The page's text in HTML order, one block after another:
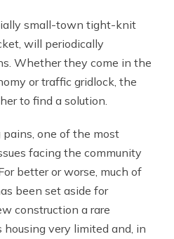
small-town tight-knit
will periodically
Whether they come in the
or traffic gridlock, the
to find a solution.
one of the most
facing the community
better or worse, much of
been set aside for
construction a rare
very limited and, in